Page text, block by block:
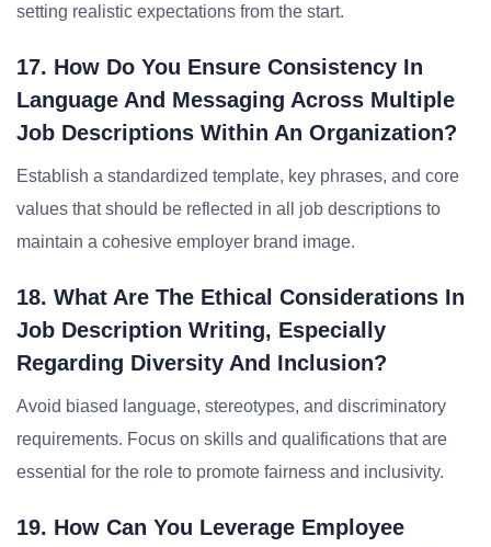
setting realistic expectations from the start.
17. How Do You Ensure Consistency In
Language And Messaging Across Multiple
Job Descriptions Within An Organization?
Establish a standardized template, key phrases, and core
values that should be reflected in all job descriptions to
maintain a cohesive employer brand image.
18. What Are The Ethical Considerations In
Job Description Writing, Especially
Regarding Diversity And Inclusion?
Avoid biased language, stereotypes, and discriminatory
requirements. Focus on skills and qualifications that are
essential for the role to promote fairness and inclusivity.
19. How Can You Leverage Employee